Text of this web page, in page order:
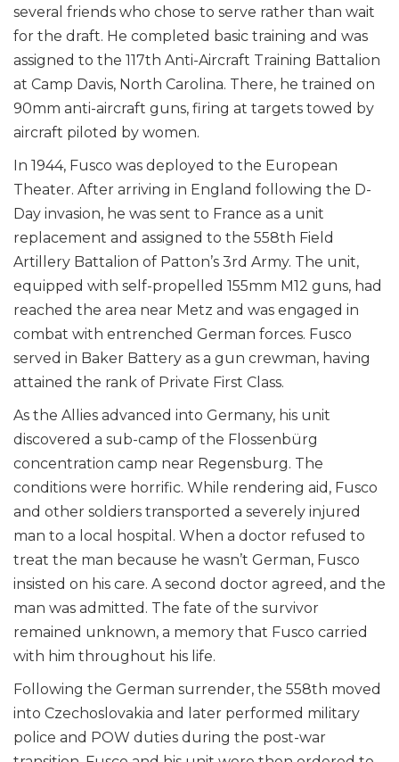
several friends who chose to serve rather than wait
for the draft. He completed basic training and was
assigned to the 117th Anti-Aircraft Training Battalion
at Camp Davis, North Carolina. There, he trained on
90mm anti-aircraft guns, firing at targets towed by
aircraft piloted by women.
In 1944, Fusco was deployed to the European
Theater. After arriving in England following the D-
Day invasion, he was sent to France as a unit
replacement and assigned to the 558th Field
Artillery Battalion of Patton’s 3rd Army. The unit,
equipped with self-propelled 155mm M12 guns, had
reached the area near Metz and was engaged in
combat with entrenched German forces. Fusco
served in Baker Battery as a gun crewman, having
attained the rank of Private First Class.
As the Allies advanced into Germany, his unit
discovered a sub-camp of the Flossenbürg
concentration camp near Regensburg. The
conditions were horrific. While rendering aid, Fusco
and other soldiers transported a severely injured
man to a local hospital. When a doctor refused to
treat the man because he wasn’t German, Fusco
insisted on his care. A second doctor agreed, and the
man was admitted. The fate of the survivor
remained unknown, a memory that Fusco carried
with him throughout his life.
Following the German surrender, the 558th moved
into Czechoslovakia and later performed military
police and POW duties during the post-war